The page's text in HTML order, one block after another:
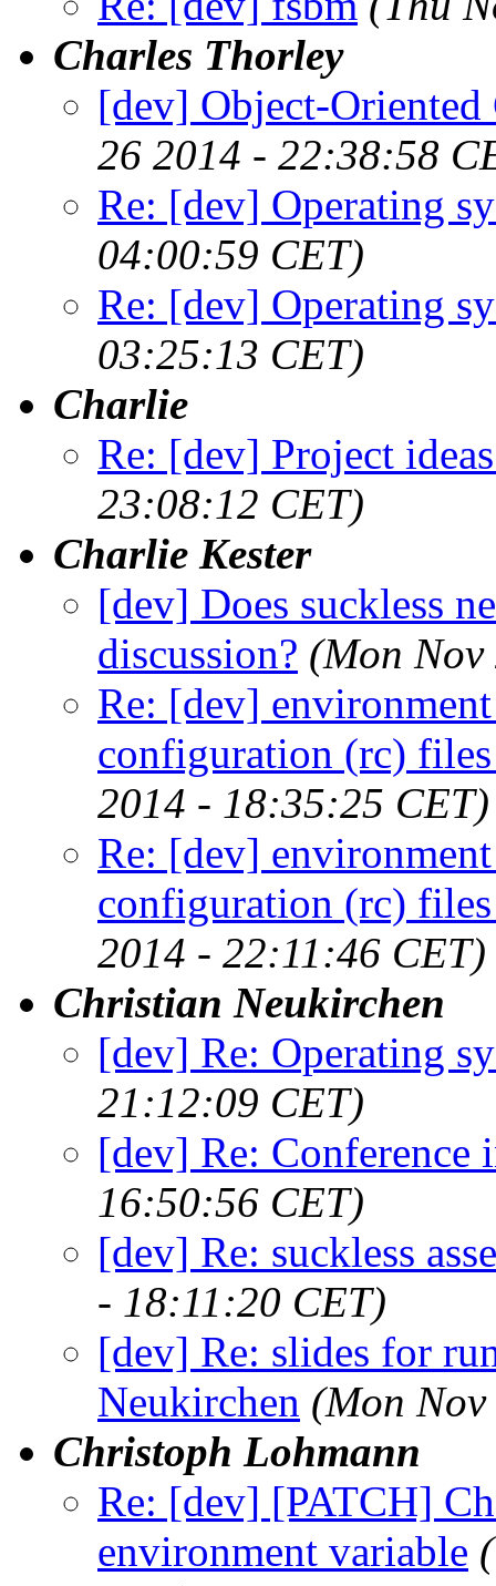
Charles Thorley
[dev] Object-Oriented
26 2014 - 22:38:58
Re: [dev] Operating
04:00:59 CET)
Re: [dev] Operating
03:25:13 CET)
Charlie
Re: [dev] Project
23:08:12 CET)
Charlie Kester
[dev] Does suckless
discussion? (Mon
Re: [dev]
configuration (rc) files
2014 - 18:35:25 CET)
Re: [dev]
configuration (rc) files
2014 - 22:11:46 CET)
Christian Neukirchen
[dev] Re: Operating
21:12:09 CET)
[dev] Re: Conference
16:50:56 CET)
[dev] Re: suckless
- 18:11:20 CET)
[dev] Re: slides for
Neukirchen (Mon
Christoph Lohmann
Re: [dev] [PATCH]
environment variable